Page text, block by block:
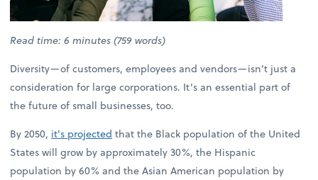
Read time: 6 minutes (759 words)
Diversity—of customers, employees and vendors—isn’t just a
consideration for large corporations. It’s an essential part of
the future of small businesses, too.
By 2050, it's projected that the Black population of the United
States will grow by approximately 30%, the Hispanic
population by 60% and the Asian American population by